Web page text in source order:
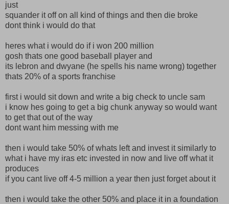
just
squander it off on all kind of things and then die broke
dont think i would do that
heres what i would do if i won 200 million
gosh thats one good baseball player and
its lebron and dwyane (he spells his name wrong) together
thats 20% of a sports franchise
first i would sit down and write a big check to uncle sam
i know hes going to get a big chunk anyway so would want
to get that out of the way
dont want him messing with me
then i would take 50% of whats left and invest it similarly to
what i have my iras etc invested in now and live off what it
produces
if you cant live off 4-5 million a year then just forget about it
then i would take the other 50% and place it in a foundation